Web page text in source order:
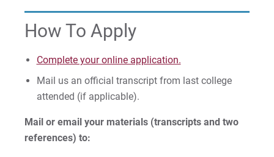
How To Apply
Complete your online application.
Mail us an official transcript from last college
attended (if applicable).
Mail or email your materials (transcripts and two
references) to: